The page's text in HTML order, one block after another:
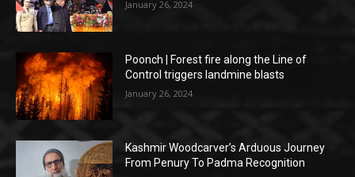
January 26, 2024
Poonch | Forest fire along the Line of
Control triggers landmine blasts
January 26, 2024
Kashmir Woodcarver’s Arduous Journey
From Penury To Padma Recognition